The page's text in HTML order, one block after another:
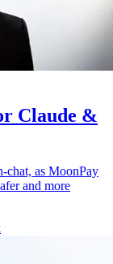
Claude &
chat, as MoonPay
and more